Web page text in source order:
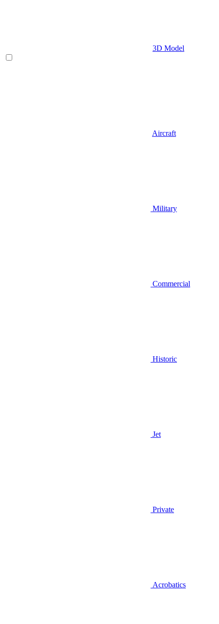
3D Model
Aircraft
Military
Commercial
Historic
Jet
Private
Acrobatics